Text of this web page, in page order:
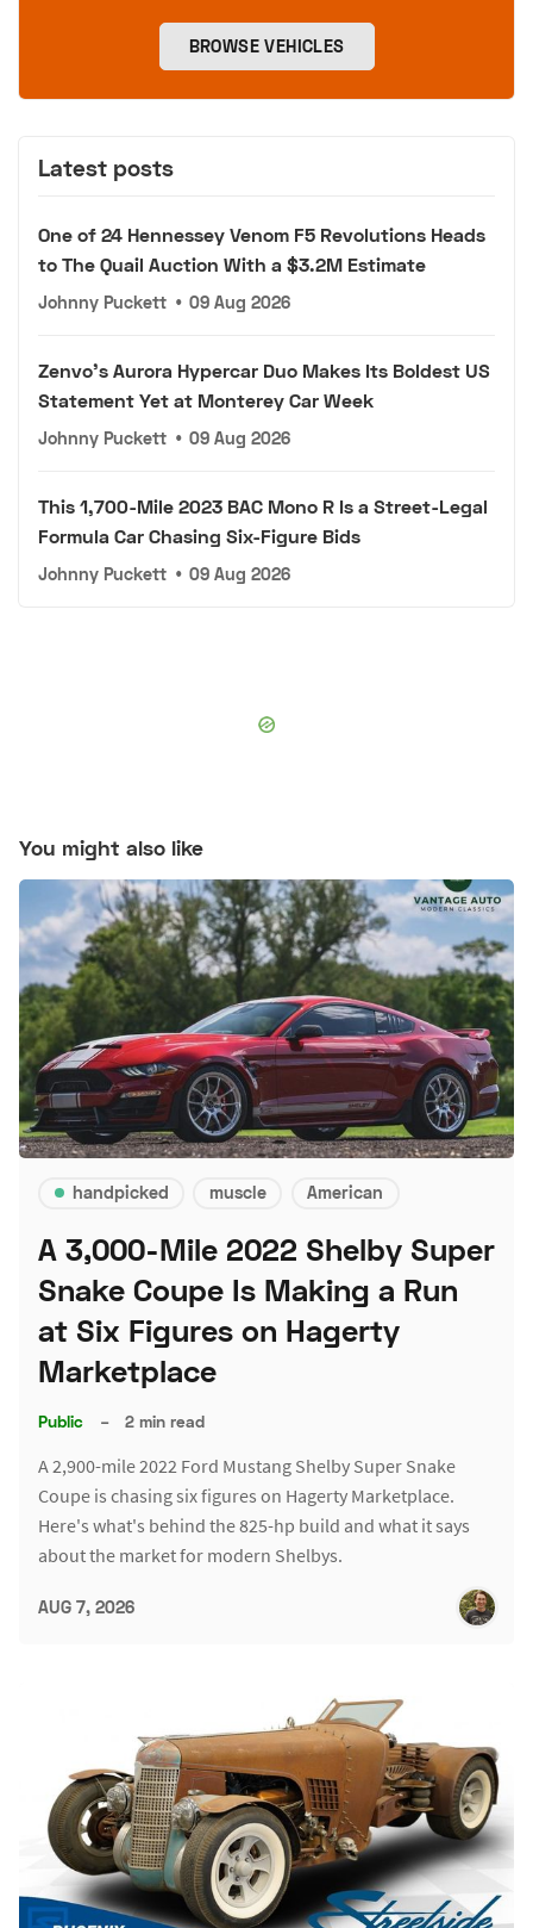
BROWSE VEHICLES
Latest posts
One of 24 Hennessey Venom F5 Revolutions Heads
to The Quail Auction With a $3.2M Estimate
Johnny Puckett • 09 Aug 2026
Zenvo's Aurora Hypercar Duo Makes Its Boldest US
Statement Yet at Monterey Car Week
Johnny Puckett • 09 Aug 2026
This 1,700-Mile 2023 BAC Mono R Is a Street-Legal
Formula Car Chasing Six-Figure Bids
Johnny Puckett • 09 Aug 2026
You might also like
handpicked muscle American
A 3,000-Mile 2022 Shelby Super
Snake Coupe Is Making a Run
at Six Figures on Hagerty
Marketplace
Public – 2 min read
A 2,900-mile 2022 Ford Mustang Shelby Super Snake
Coupe is chasing six figures on Hagerty Marketplace.
Here's what's behind the 825-hp build and what it says
about the market for modern Shelbys.
AUG 7, 2026